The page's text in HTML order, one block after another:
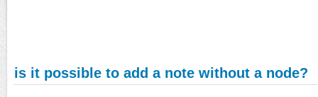
is it possible to add a note without a node?